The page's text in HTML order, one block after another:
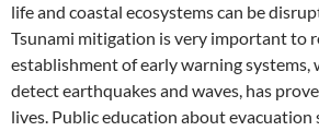
life and coastal ecosystems can be
Tsunami mitigation is very important to
establishment of early warning systems,
detect earthquakes and waves, has
lives. Public education about evacuation